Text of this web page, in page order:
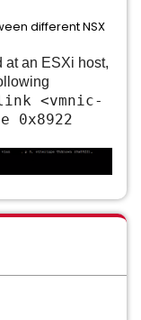
different NSX
at an ESXi host,
<vmnic-
0x8922